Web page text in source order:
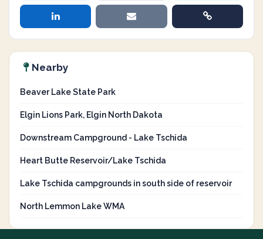
Nearby
Beaver Lake State Park
Elgin Lions Park, Elgin North Dakota
Downstream Campground - Lake Tschida
Heart Butte Reservoir/Lake Tschida
Lake Tschida campgrounds in south side of reservoir
North Lemmon Lake WMA